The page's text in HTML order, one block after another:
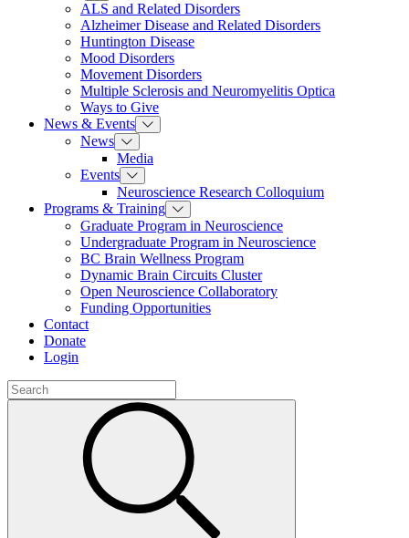
ALS and Related Disorders
Alzheimer Disease and Related Disorders
Huntington Disease
Mood Disorders
Movement Disorders
Multiple Sclerosis and Neuromyelitis Optica
Ways to Give
News & Events
News
Media
Events
Neuroscience Research Colloquium
Programs & Training
Graduate Program in Neuroscience
Undergraduate Program in Neuroscience
BC Brain Wellness Program
Dynamic Brain Circuits Cluster
Open Neuroscience Collaboratory
Funding Opportunities
Contact
Donate
Login